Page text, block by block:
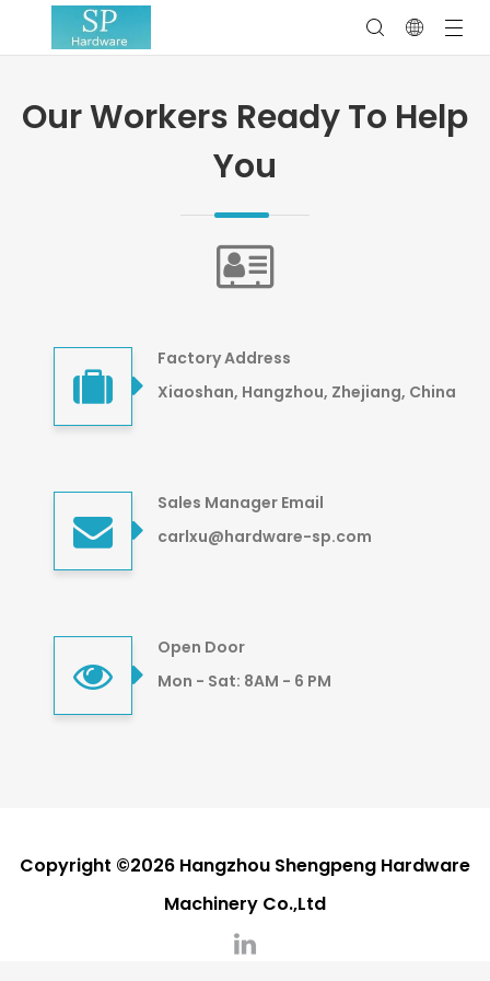
Our Workers Ready To Help
You
Factory Address
Xiaoshan, Hangzhou, Zhejiang, China
Sales Manager Email
carlxu@hardware-sp.com
Open Door
Mon - Sat: 8AM - 6 PM
Copyright ©2026 Hangzhou Shengpeng Hardware
Machinery Co.,Ltd